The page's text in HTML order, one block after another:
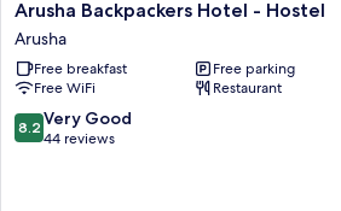
Arusha
Backpackers
Hotel
-
Hostel
Arusha
Arusha Backpackers Hotel - Hostel
Arusha
Free breakfast
Free parking
Free WiFi
Restaurant
8.2
out
8.2 Very Good
44 reviews